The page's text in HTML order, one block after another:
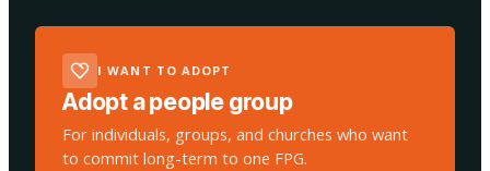
I WANT TO ADOPT
Adopt a people group
For individuals, groups, and churches who want
to commit long-term to one FPG.